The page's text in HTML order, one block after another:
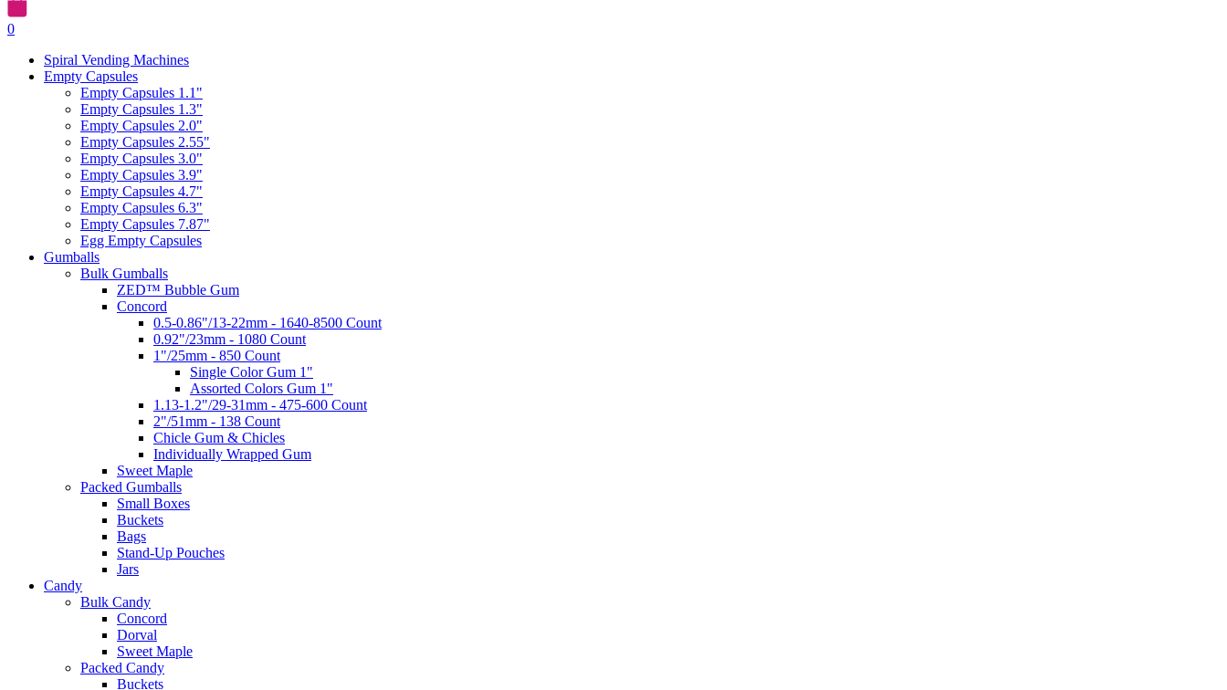
0
Spiral Vending Machines
Empty Capsules
Empty Capsules 1.1"
Empty Capsules 1.3"
Empty Capsules 2.0"
Empty Capsules 2.55"
Empty Capsules 3.0"
Empty Capsules 3.9"
Empty Capsules 4.7"
Empty Capsules 6.3"
Empty Capsules 7.87"
Egg Empty Capsules
Gumballs
Bulk Gumballs
ZED™ Bubble Gum
Concord
0.5-0.86"/13-22mm - 1640-8500 Count
0.92"/23mm - 1080 Count
1"/25mm - 850 Count
Single Color Gum 1"
Assorted Colors Gum 1"
1.13-1.2"/29-31mm - 475-600 Count
2"/51mm - 138 Count
Chicle Gum & Chicles
Individually Wrapped Gum
Sweet Maple
Packed Gumballs
Small Boxes
Buckets
Bags
Stand-Up Pouches
Jars
Candy
Bulk Candy
Concord
Dorval
Sweet Maple
Packed Candy
Buckets